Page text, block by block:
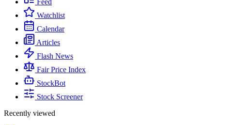
Feed
Watchlist
Calendar
Articles
Flash News
Fair Price Index
StockBot
Stock Screener
Recently viewed